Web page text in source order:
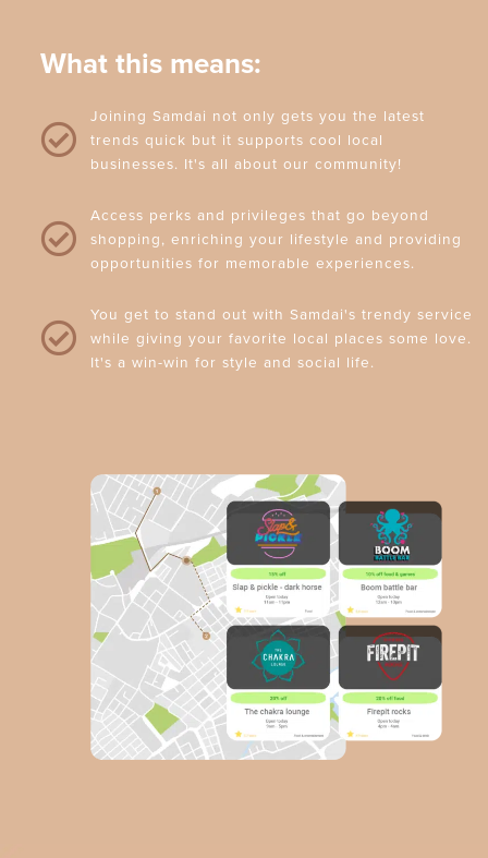
What this means:
Joining Samdai not only gets you the latest
trends quick but it supports cool local
businesses. It's all about our community!
Access perks and privileges that go beyond
shopping, enriching your lifestyle and providing
opportunities for memorable experiences.
You get to stand out with Samdai's trendy service
while giving your favorite local places some love.
It's a win-win for style and social life.